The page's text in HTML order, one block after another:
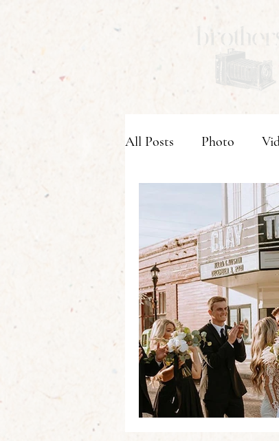
All Posts Photo
Wedding Venues